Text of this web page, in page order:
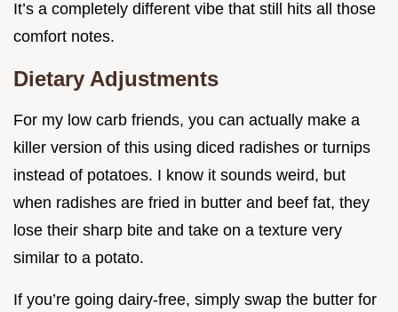
It’s a completely different vibe that still hits all those
comfort notes.
Dietary Adjustments
For my low carb friends, you can actually make a
killer version of this using diced radishes or turnips
instead of potatoes. I know it sounds weird, but
when radishes are fried in butter and beef fat, they
lose their sharp bite and take on a texture very
similar to a potato.
If you’re going dairy-free, simply swap the butter for